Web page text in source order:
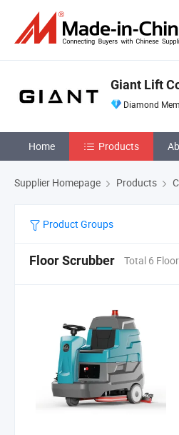
Giant Lift
Diamond
Home Products
Supplier Homepage Products
Product Groups
Floor Scrubber Total 6